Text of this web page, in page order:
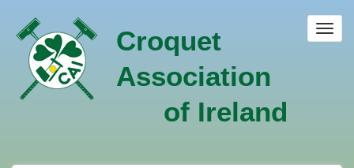
main
content
Croquet
Association
of Ireland